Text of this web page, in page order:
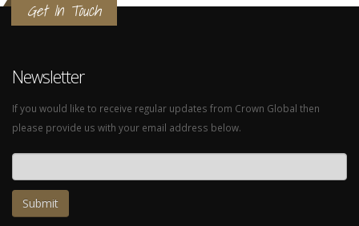
Get In Touch
Newsletter
If you would like to receive regular updates from Crown Global then
please provide us with your email address below.